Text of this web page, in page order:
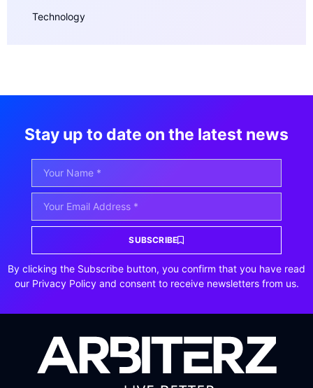
Technology
Stay up to date on the latest news
SUBSCRIBE
By clicking the Subscribe button, you confirm that you have read
our Privacy Policy and consent to receive newsletters from us.